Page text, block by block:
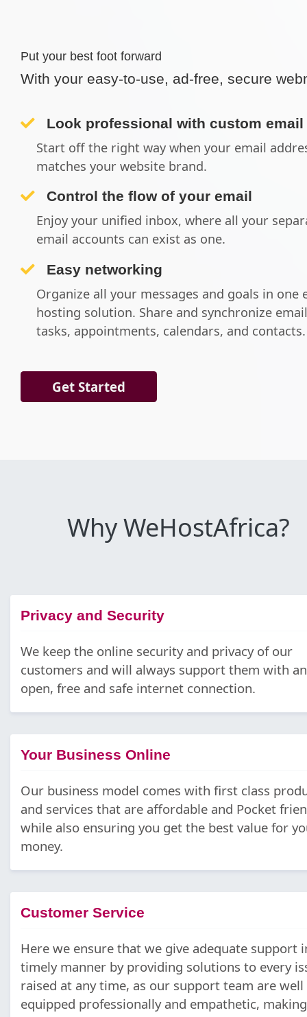
Put your best foot forward
With your easy-to-use, ad-free, secure
Look professional with custom email
Start off the right way when your email
matches your website brand.
Control the flow of your email
Enjoy your unified inbox, where all your
email accounts can exist as one.
Easy networking
Organize all your messages and goals in one
hosting solution. Share and synchronize
tasks, appointments, calendars, and contacts.
Get Started
Why WeHostAfrica?
Privacy and Security
We keep the online security and privacy of our
customers and will always support them with an
open, free and safe internet connection.
Your Business Online
Our business model comes with first class
and services that are affordable and Pocket
while also ensuring you get the best value for
money.
Customer Service
Here we ensure that we give adequate support
timely manner by providing solutions to every
raised at any time, as our support team are well
equipped professionally and empathetic, making